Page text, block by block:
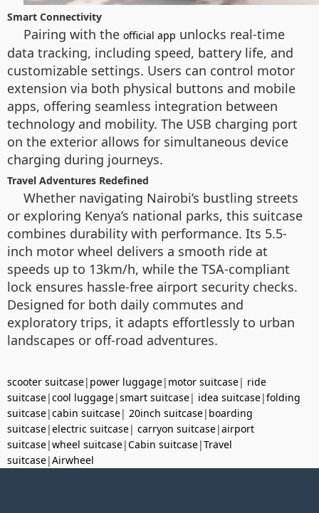
Smart Connectivity
Pairing with the official app unlocks real-time
data tracking, including speed, battery life, and
customizable settings. Users can control motor
extension via both physical buttons and mobile
apps, offering seamless integration between
technology and mobility. The USB charging port
on the exterior allows for simultaneous device
charging during journeys.
Travel Adventures Redefined
Whether navigating Nairobi’s bustling streets
or exploring Kenya’s national parks, this suitcase
combines durability with performance. Its 5.5-
inch motor wheel delivers a smooth ride at
speeds up to 13km/h, while the TSA-compliant
lock ensures hassle-free airport security checks.
Designed for both daily commutes and
exploratory trips, it adapts effortlessly to urban
landscapes or off-road adventures.
scooter suitcase| power luggage| motor suitcase| ride
suitcase|cool luggage|smart suitcase| idea suitcase|folding
suitcase|cabin suitcase| 20inch suitcase| boarding
suitcase|electric suitcase| carryon suitcase|airport
suitcase|wheel suitcase|Cabin suitcase|Travel
suitcase|Airwheel